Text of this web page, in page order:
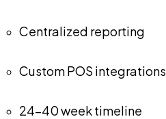
Centralized reporting
Custom POS integrations
24-40 week timeline